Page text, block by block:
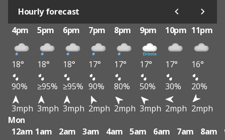
Hourly forecast
4pm
5pm 6pm 7pm 8pm 9pm 10pm 11pm
18° 18° 18° 17° 17° 17° 17°
16°
90%
≥95% ≥95% 90% 80% 50% 30%
20%
3mph 3mph 3mph 2mph 2mph 3mph 2mph 2mph
Mon
12am 1am 2am 3am 4am 5am 6am 7am 8am